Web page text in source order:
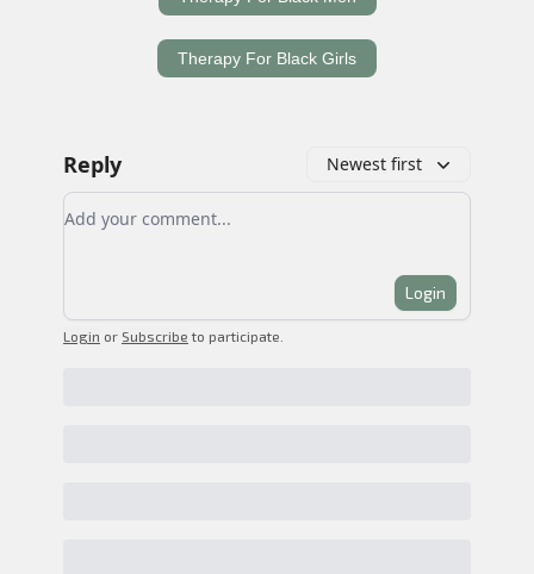
Therapy For Black Girls
Reply Newest first
Add your comment
Login
Login or Subscribe to participate